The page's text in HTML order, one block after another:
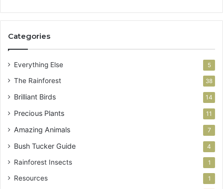
Categories
Everything Else 5
The Rainforest 38
Brilliant Birds 14
Precious Plants 11
Amazing Animals 7
Bush Tucker Guide 4
Rainforest Insects 1
Resources 1